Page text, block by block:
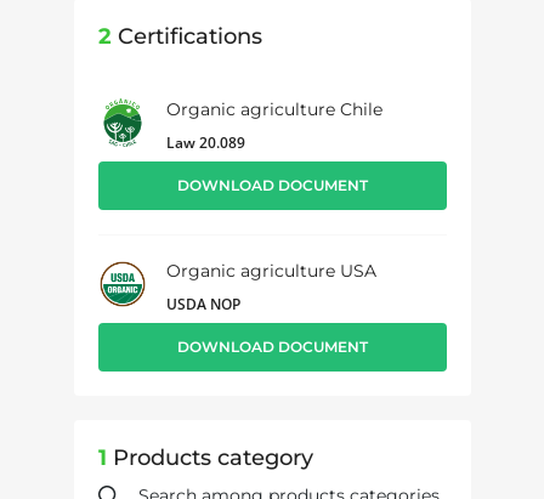
2 Certifications
Organic agriculture Chile
Law 20.089
DOWNLOAD DOCUMENT
Organic agriculture USA
USDA NOP
DOWNLOAD DOCUMENT
1 Products category